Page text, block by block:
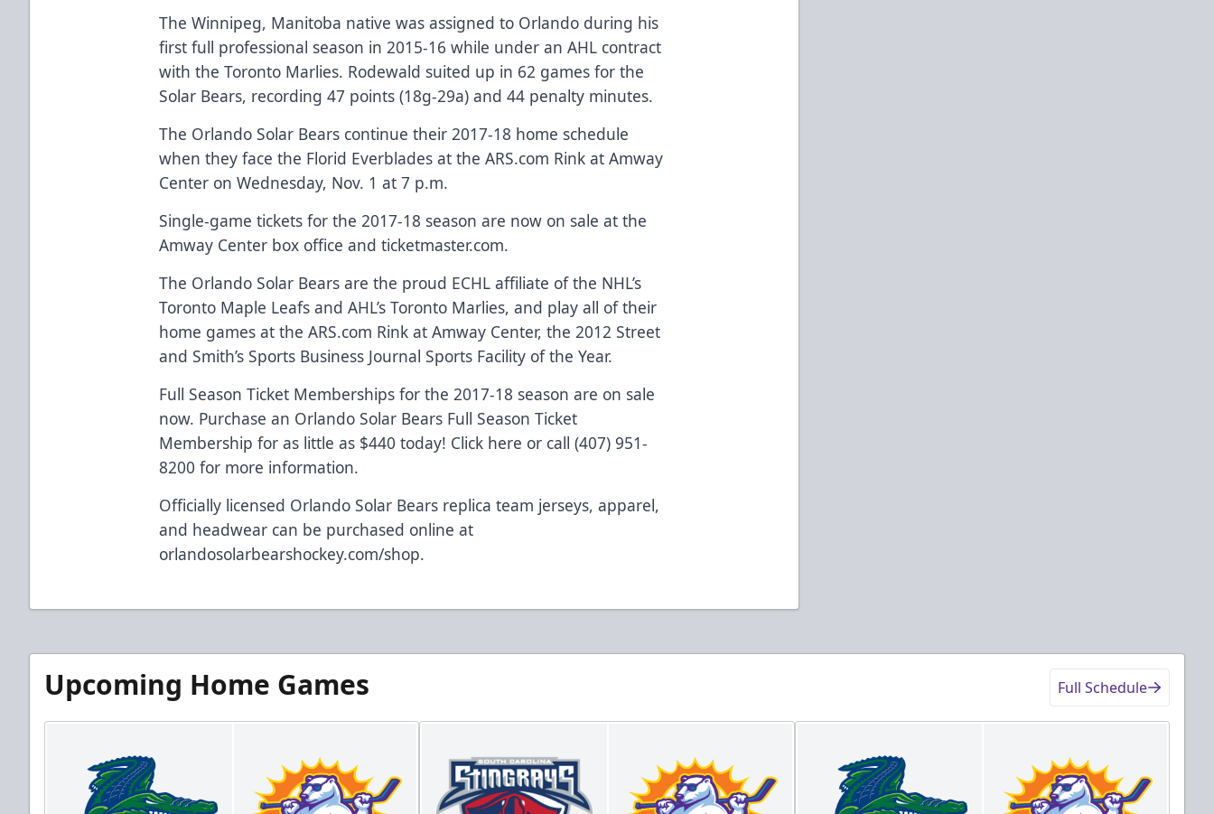
The Winnipeg, Manitoba native was assigned to Orlando during his
first full professional season in 2015-16 while under an AHL contract
with the Toronto Marlies. Rodewald suited up in 62 games for the
Solar Bears, recording 47 points (18g-29a) and 44 penalty minutes.
The Orlando Solar Bears continue their 2017-18 home schedule
when they face the Florid Everblades at the ARS.com Rink at Amway
Center on Wednesday, Nov. 1 at 7 p.m.
Single-game tickets for the 2017-18 season are now on sale at the
Amway Center box office andticketmaster.com.
The Orlando Solar Bears are the proud ECHL affiliate of the NHL’s
Toronto Maple Leafs and AHL’s Toronto Marlies, and play all of their
home games at theARS.com Rink at Amway Center, the 2012 Street
and Smith’s Sports Business Journal Sports Facility of the Year.
Full Season Ticket Memberships for the 2017-18 season are on sale
now. Purchase an Orlando Solar Bears Full Season Ticket
Membership for as little as $440 today! Click here or call (407) 951-
8200 for more information.
Officially licensed Orlando Solar Bears replica team jerseys, apparel,
and headwear can be purchased online at
orlandosolarbearshockey.com/shop.
Upcoming Home Games Full Schedule